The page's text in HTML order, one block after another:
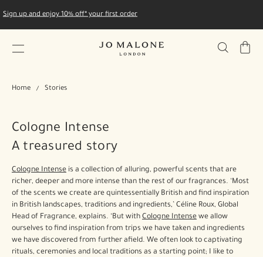
Sign up and enjoy 10% off* your first order
My
Home Stories
Cologne Intense
A treasured story
Cologne Intense is a collection of alluring, powerful scents that are
richer, deeper and more intense than the rest of our fragrances. ‘Most
of the scents we create are quintessentially British and find inspiration
in British landscapes, traditions and ingredients,’ Céline Roux, Global
Head of Fragrance, explains. ‘But with Cologne Intense we allow
ourselves to find inspiration from trips we have taken and ingredients
we have discovered from further afield. We often look to captivating
rituals, ceremonies and local traditions as a starting point; I like to